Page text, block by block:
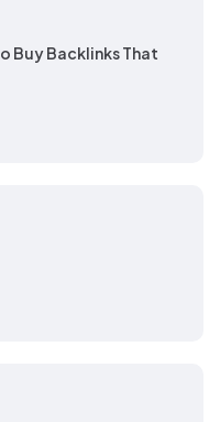
Buy Backlinks That